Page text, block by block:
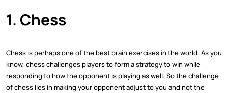
1. Chess
Chess is perhaps one of the best brain exercises in the world. As you
know, chess challenges players to form a strategy to win while
responding to how the opponent is playing as well. So the challenge
of chess lies in making your opponent adjust to you and not the